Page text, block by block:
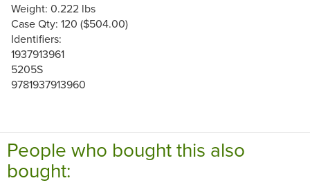
Weight: 0.222 lbs
Case Qty: 120 ($504.00)
Identifiers:
1937913961
5205S
9781937913960
People who bought this also
bought: